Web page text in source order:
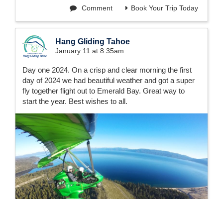
Book Your Trip Today
Comment
Hang Gliding Tahoe
January 11 at 8:35am
Day one 2024. On a crisp and clear morning the first
day of 2024 we had beautiful weather and got a super
fly together flight out to Emerald Bay. Great way to
start the year. Best wishes to all.